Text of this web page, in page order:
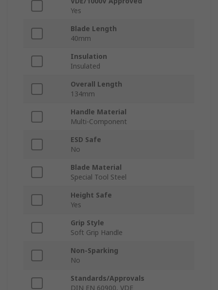
Yes
Blade Length
40mm
Insulation
Insulated
Overall Length
134mm
Handle Material
Multi-Component
ESD Safe
No
Blade Material
Special Tool Steel
Height Safe
Yes
Grip Style
Soft Grip Handle
Non-Sparking
No
Standards/Approvals
DIN EN 60900, VDE